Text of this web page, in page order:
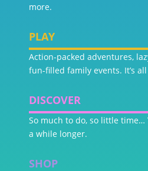
more.
PLAY
Action-packed adventures,
fun-filled family events. It’s
DISCOVER
So much to do, so little time…
a while longer.
SHOP